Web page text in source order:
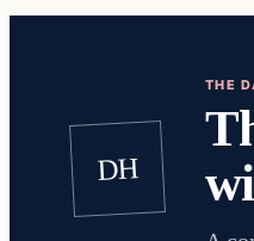
DH
THE